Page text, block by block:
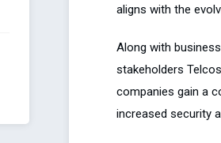
aligns with the
Along with
stakeholders
companies gain a
increased security